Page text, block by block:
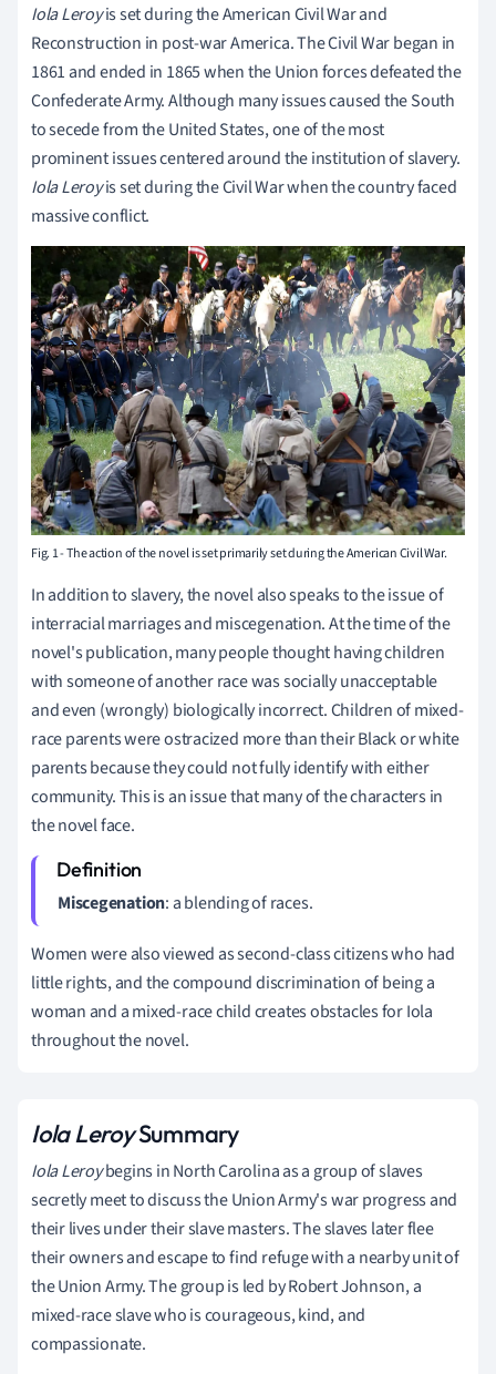
Iola Leroyis set during the American Civil War and
Reconstruction in post-war America. The Civil War began in
1861 and ended in 1865 when the Union forces defeated the
Confederate Army. Although many issues caused the South
to secede from the United States, one of the most
prominent issues centered around the institution of slavery.
Iola Leroyis set during the Civil War when the country faced
massive conflict.
Fig. 1 - The action of the novel is set primarily set during the American Civil War.
In addition to slavery, the novel also speaks to the issue of
interracial marriages and miscegenation. At the time of the
novel's publication, many people thought having children
with someone of another race was socially unacceptable
and even (wrongly) biologically incorrect. Children of mixed-
race parents were ostracized more than their Black or white
parents because they could not fully identify with either
community. This is an issue that many of the characters in
the novel face.
Miscegenation: a blending of races.
Women were also viewed as second-class citizens who had
little rights, and the compound discrimination of being a
woman and a mixed-race child creates obstacles for Iola
throughout the novel.
Iola LeroySummary
Iola Leroybegins in North Carolina as a group of slaves
secretly meet to discuss the Union Army's war progress and
their lives under their slave masters. The slaves later flee
their owners and escape to find refuge with a nearby unit of
the Union Army. The group is led by Robert Johnson, a
mixed-race slave who is courageous, kind, and
compassionate.